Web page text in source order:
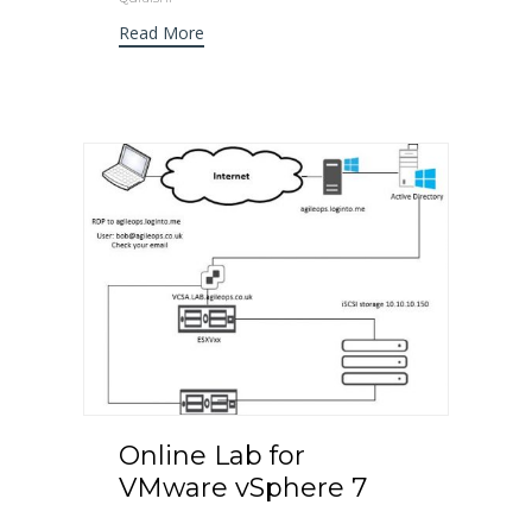
Read More
Online Lab for
VMware vSphere 7